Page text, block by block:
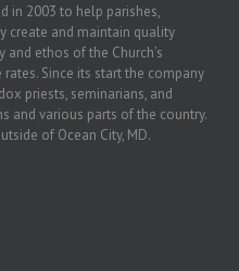
in 2003 to help parishes,
create and maintain quality
ethos of the Church’s
Since its start the company
priests, seminarians, and
and various parts of the country.
of Ocean City, MD.